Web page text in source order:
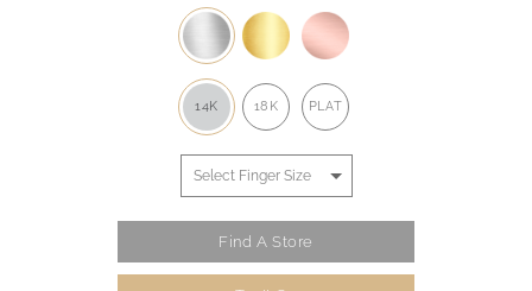
14K 18K PLAT
Find A Store